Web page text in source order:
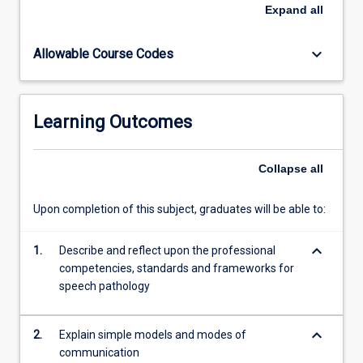
and
pathology
developing
communication
including
For
more
Expand all
Allowable Course Codes keyboard_arrow_down
Learning Outcomes
Collapse all
Upon completion of this subject, graduates will be able to:
1.
Describe and reflect upon the professional
competencies, standards and frameworks for
speech pathology
keyboard_arrow_down
2.
Explain simple models and modes of
communication
keyboard_arrow_down